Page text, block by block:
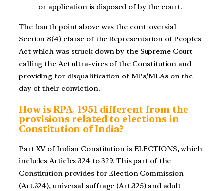
or application is disposed of by the court.
The fourth point above was the controversial
Section 8(4) clause of the Representation of Peoples
Act which was struck down by the Supreme Court
calling the Act ultra-vires of the Constitution and
providing for disqualification of MPs/MLAs on the
day of their conviction.
How is RPA, 1951 different from the
provisions related to elections in
Constitution of India?
Part XV of Indian Constitution is ELECTIONS, which
includes Articles 324 to 329. This part of the
Constitution provides for Election Commission
(Art.324), universal suffrage (Art.325) and adult